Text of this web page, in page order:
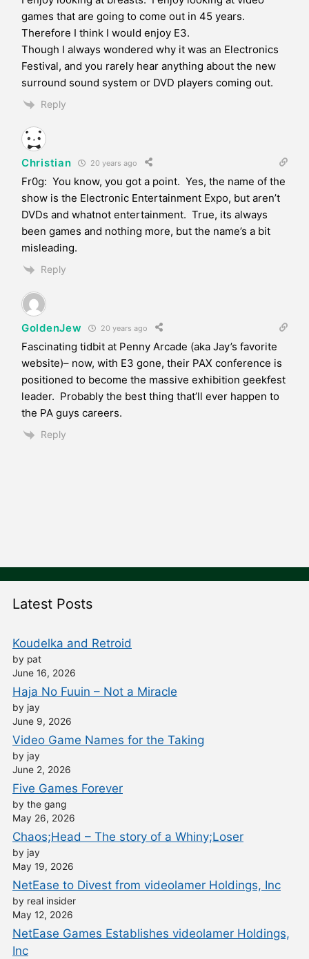
games that are going to come out in 45 years.
Therefore I think I would enjoy E3.
Though I always wondered why it was an Electronics
Festival, and you rarely hear anything about the new
surround sound system or DVD players coming out.
Reply
Christian 20 years ago
Fr0g: You know, you got a point. Yes, the name of the
show is the Electronic Entertainment Expo, but aren’t
DVDs and whatnot entertainment. True, its always
been games and nothing more, but the name’s a bit
misleading.
Reply
GoldenJew 20 years ago
Fascinating tidbit at Penny Arcade (aka Jay’s favorite
website)– now, with E3 gone, their PAX conference is
positioned to become the massive exhibition geekfest
leader. Probably the best thing that’ll ever happen to
the PA guys careers.
Reply
Latest Posts
Koudelka and Retroid
by pat
June 16, 2026
Haja No Fuuin – Not a Miracle
by jay
June 9, 2026
Video Game Names for the Taking
by jay
June 2, 2026
Five Games Forever
by the gang
May 26, 2026
Chaos;Head – The story of a Whiny;Loser
by jay
May 19, 2026
NetEase to Divest from videolamer Holdings, Inc
by real insider
May 12, 2026
NetEase Games Establishes videolamer Holdings,
Inc